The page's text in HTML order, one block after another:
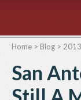
Home > Blog > 2013
San